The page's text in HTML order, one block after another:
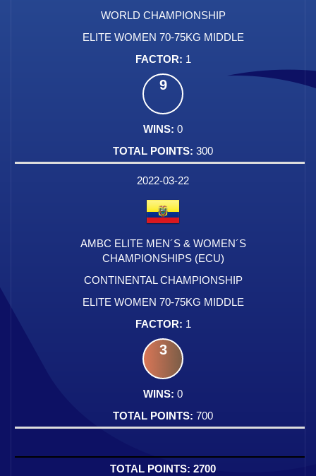
WORLD CHAMPIONSHIP
ELITE WOMEN 70-75KG MIDDLE
1
9
0
300
2022-03-22
AMBC ELITE MEN´S & WOMEN´S
CHAMPIONSHIPS (ECU)
CONTINENTAL CHAMPIONSHIP
ELITE WOMEN 70-75KG MIDDLE
1
3
0
700
2700